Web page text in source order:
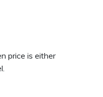
price is either